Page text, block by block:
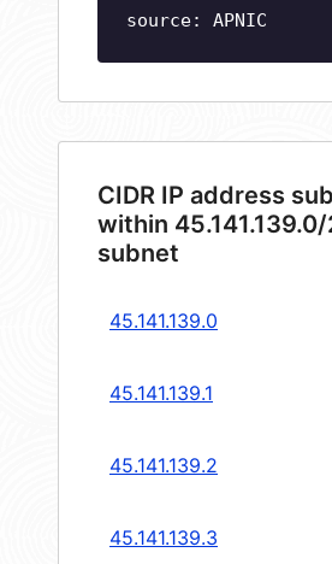
source: APNIC
CIDR IP address
within
subnet
45.141.139.0
45.141.139.1
45.141.139.2
45.141.139.3